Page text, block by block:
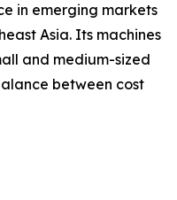
in emerging markets
Asia. Its machines
and medium-sized
between cost